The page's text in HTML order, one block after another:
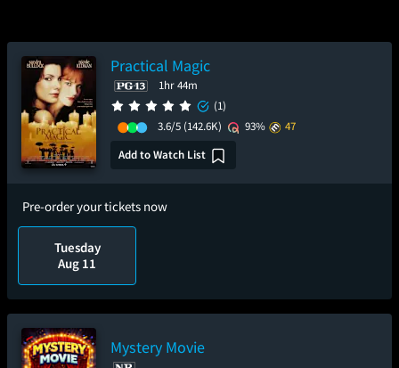
Practical Magic
1hr 44m
(1)
3.6/5 (142.6K) 93%
47
Add to Watch List
Pre-order your tickets now
Tuesday
Aug 11
Mystery Movie